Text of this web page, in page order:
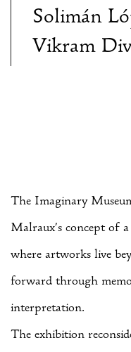
Solimán
Vikram
The Imaginary
Malraux’s concept of
where artworks live
forward through
interpretation.
The exhibition